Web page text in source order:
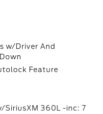
w/Driver And
Feature
SiriusXM 360L -inc: 7